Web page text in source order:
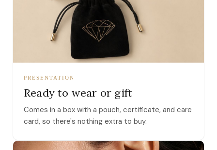
PRESENTATION
Ready to wear or gift
Comes in a box with a pouch, certificate, and care
card, so there's nothing extra to buy.